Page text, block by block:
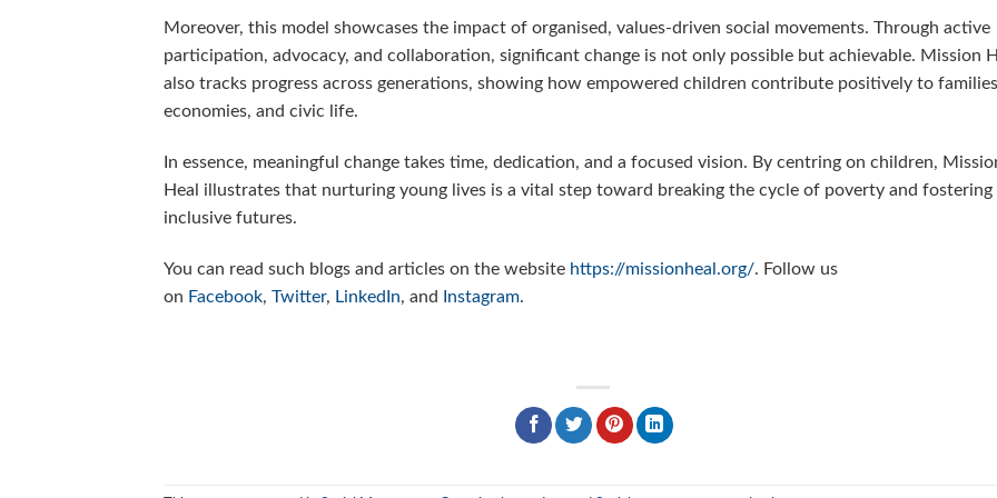
Moreover, this model showcases the impact of organised, values-driven social movements. Through active
participation, advocacy, and collaboration, significant change is not only possible but achievable. Mission
also tracks progress across generations, showing how empowered children contribute positively to
economies, and civic life.
In essence, meaningful change takes time, dedication, and a focused vision. By centring on children,
Heal illustrates that nurturing young lives is a vital step toward breaking the cycle of poverty and fostering
inclusive futures.
You can read such blogs and articles on the website https://missionheal.org/. Follow us
on Facebook, Twitter, LinkedIn, and Instagram.